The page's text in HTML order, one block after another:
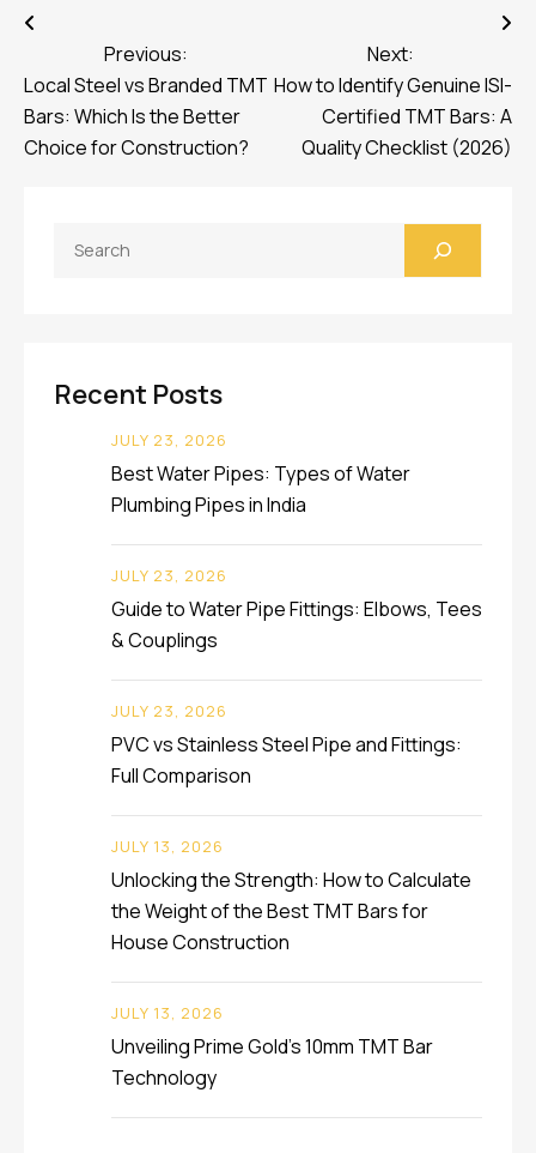
Post
navigation
Previous:
Local Steel vs Branded TMT
Bars: Which Is the Better
Choice for Construction?
Next:
How to Identify Genuine ISI-
Certified TMT Bars: A
Quality Checklist (2026)
Search
Recent Posts
Best Water Pipes: Types of Water
Plumbing Pipes in India
JULY 23, 2026
Guide to Water Pipe Fittings: Elbows, Tees
& Couplings
JULY 23, 2026
PVC vs Stainless Steel Pipe and Fittings:
Full Comparison
JULY 23, 2026
Unlocking the Strength: How to Calculate
the Weight of the Best TMT Bars for
House Construction
JULY 13, 2026
Unveiling Prime Gold’s 10mm TMT Bar
Technology
JULY 13, 2026